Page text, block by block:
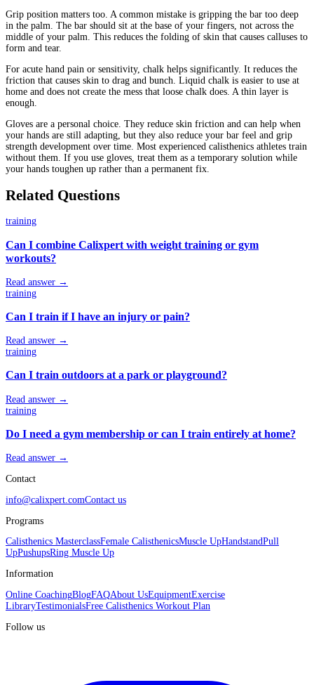
Grip position matters too. A common mistake is gripping the bar too deep
in the palm. The bar should sit at the base of your fingers, not across the
middle of your palm. This reduces the folding of skin that causes calluses to
form and tear.
For acute hand pain or sensitivity, chalk helps significantly. It reduces the
friction that causes skin to drag and bunch. Liquid chalk is easier to use at
home and does not create the mess that loose chalk does. A thin layer is
enough.
Gloves are a personal choice. They reduce skin friction and can help when
your hands are still adapting, but they also reduce your bar feel and grip
strength development over time. Most experienced calisthenics athletes train
without them. If you use gloves, treat them as a temporary solution while
your hands toughen up rather than a permanent fix.
Related Questions
training
Can I combine Calixpert with weight training or gym
workouts?
Read answer →
training
Can I train if I have an injury or pain?
Read answer →
training
Can I train outdoors at a park or playground?
Read answer →
training
Do I need a gym membership or can I train entirely at home?
Read answer →
Contact
info@calixpert.comContact us
Programs
Calisthenics MasterclassFemale CalisthenicsMuscle UpHandstandPull
UpPushupsRing Muscle Up
Information
Online CoachingBlogFAQAbout UsEquipmentExercise
LibraryTestimonialsFree Calisthenics Workout Plan
Follow us